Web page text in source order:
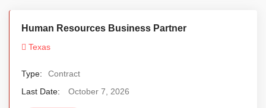
Human Resources Business Partner
Texas
Type:
Contract
Last Date:
October 7, 2026